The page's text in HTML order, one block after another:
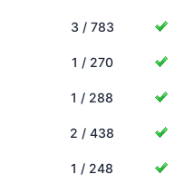
3 / 783
1 / 270
1 / 288
2 / 438
1 / 248